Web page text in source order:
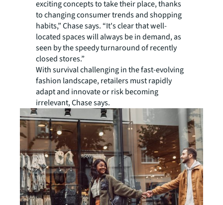
exciting concepts to take their place, thanks
to changing consumer trends and shopping
habits,” Chase says. “It's clear that well-
located spaces will always be in demand, as
seen by the speedy turnaround of recently
closed stores.”
With survival challenging in the fast-evolving
fashion landscape, retailers must rapidly
adapt and innovate or risk becoming
irrelevant, Chase says.